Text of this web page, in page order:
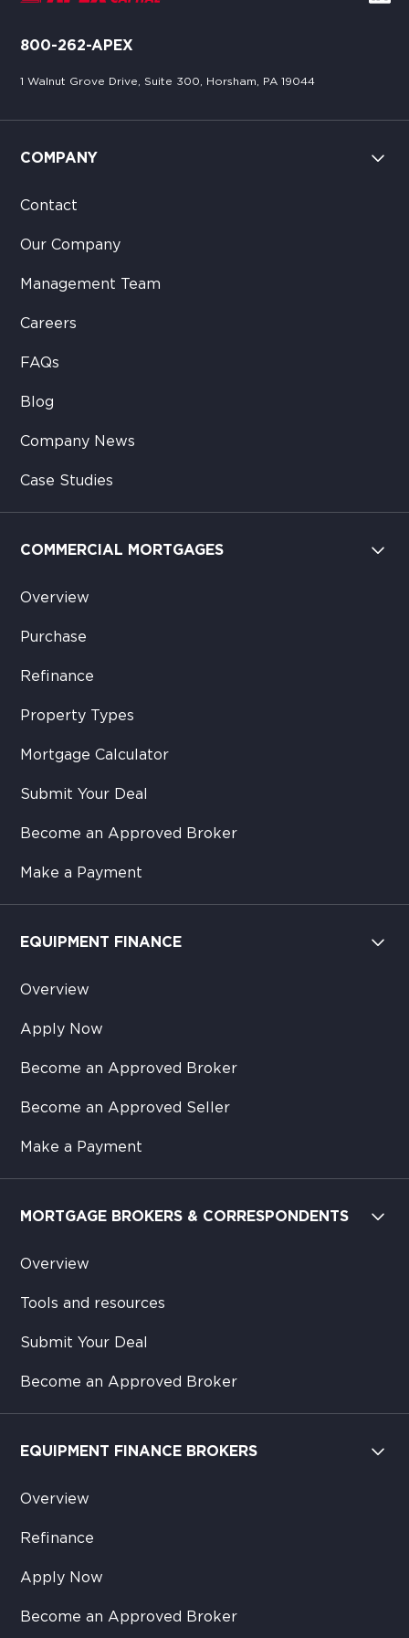
800-262-APEX
1 Walnut Grove Drive, Suite 300, Horsham, PA 19044
COMPANY
Contact
Our Company
Management Team
Careers
FAQs
Blog
Company News
Case Studies
COMMERCIAL MORTGAGES
Overview
Purchase
Refinance
Property Types
Mortgage Calculator
Submit Your Deal
Become an Approved Broker
Make a Payment
EQUIPMENT FINANCE
Overview
Apply Now
Become an Approved Broker
Become an Approved Seller
Make a Payment
MORTGAGE BROKERS & CORRESPONDENTS
Overview
Tools and resources
Submit Your Deal
Become an Approved Broker
EQUIPMENT FINANCE BROKERS
Overview
Refinance
Apply Now
Become an Approved Broker